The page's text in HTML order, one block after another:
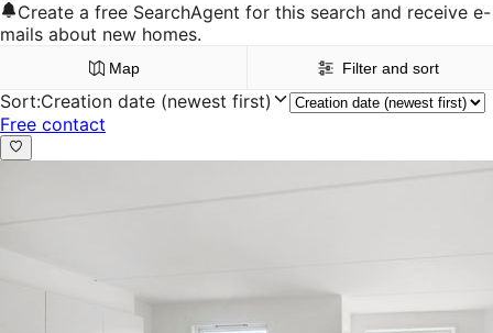
Create a free SearchAgent for this search and receive e-
mails about new homes.
Map Filter and sort
Sort:Creation date (newest first)
Free contact